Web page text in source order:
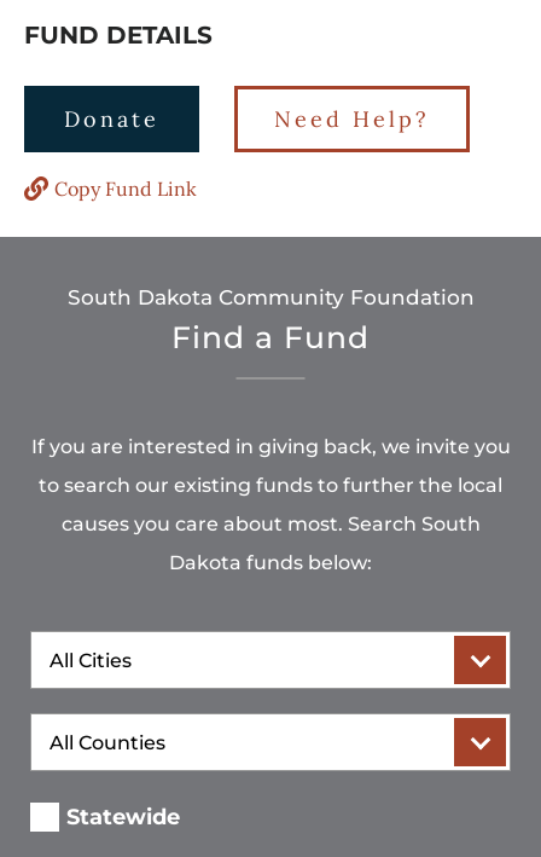
FUND DETAILS
Donate Need Help?
Copy Fund Link
South Dakota Community Foundation
Find a Fund
If you are interested in giving back, we invite you
to search our existing funds to further the local
causes you care about most. Search South
Dakota funds below:
City
County
Statewide